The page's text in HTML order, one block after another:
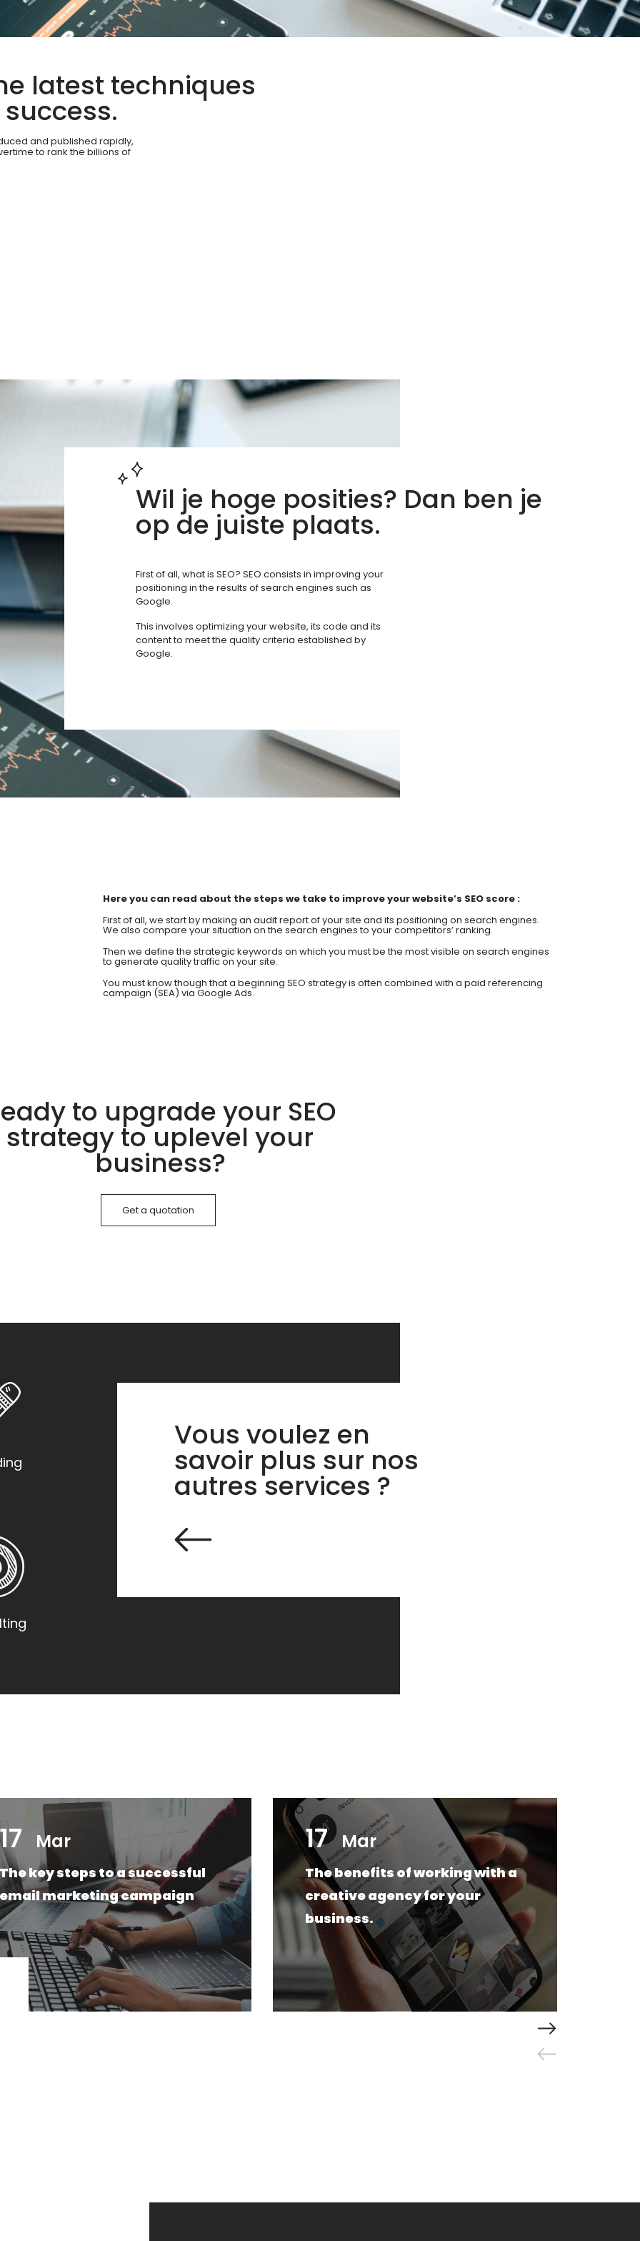
latest techniques
and published rapidly,
to rank the billions of
Wil je hoge posities? Dan ben je
op de juiste plaats.
First of all, what is SEO? SEO consists in improving your
positioning in the results of search engines such as
Google.
This involves optimizing your website, its code and its
content to meet the quality criteria established by
Google.
Here you can read about the steps we take to improve your website’s SEO score :
First of all, we start by making an audit report of your site and its positioning on search engines.
We also compare your situation on the search engines to your competitors’ ranking.
Then we define the strategic keywords on which you must be the most visible on search engines
to generate quality traffic on your site.
You must know though that a beginning SEO strategy is often combined with a paid referencing
campaign (SEA) via Google Ads.
to upgrade your SEO
strategy to uplevel your
business?
Get a quotation
Vous voulez en
savoir plus sur nos
autres services ?
17 Mar
The key steps to a successful
email marketing campaign
17 Mar
The benefits of working with a
creative agency for your
business.